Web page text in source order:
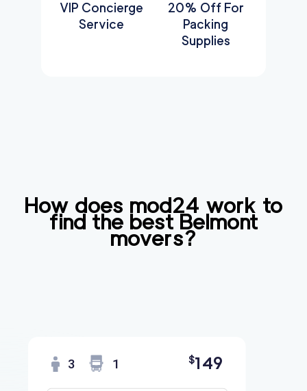
VIP Concierge
Service
20% Off For
Packing
Supplies
How does mod24 work to
find the bestBelmont
movers?
3 1 $149